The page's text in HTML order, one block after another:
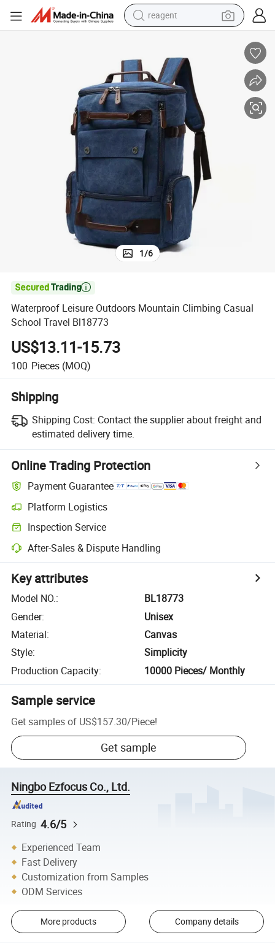
reagent
earbud
pullover hoody
electric tricycle
basketball shoe
crawler excavator
shoulder bag
1/6

Waterproof Leisure Outdoors Mountain Climbing Casual
School Travel Bl18773
US$13.11-15.73
100 Pieces (MOQ)
Shipping
Shipping Cost: Contact the supplier about freight and
estimated delivery time.
Online Trading Protection
Payment Guarantee
Platform Logistics
Inspection Service
After-Sales & Dispute Handling
Key attributes
Model NO.:
BL18773
Gender:
Unisex
Material:
Canvas
Style:
Simplicity
Production Capacity: 10000 Pieces/ Monthly
Sample service
Get samples of US$157.30/Piece!
Get sample
Ningbo Ezfocus Co., Ltd.
Rating 4.6/5
Experienced Team
Fast Delivery
Customization from Samples
ODM Services
More products Company details